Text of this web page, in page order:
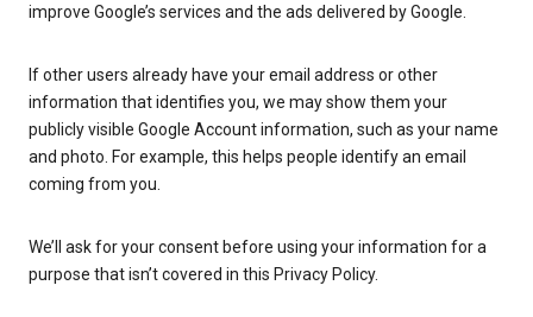
improve Google’s services and the ads delivered by Google.
If other users already have your email address or other
information that identifies you, we may show them your
publicly visible Google Account information, such as your name
and photo. For example, this helps people identify an email
coming from you.
We’ll ask for your consent before using your information for a
purpose that isn’t covered in this Privacy Policy.